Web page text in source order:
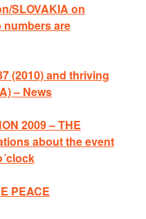
SLOVAKIA on
numbers are
(2010) and thriving
– News
2009 – THE
about the event
PEACE